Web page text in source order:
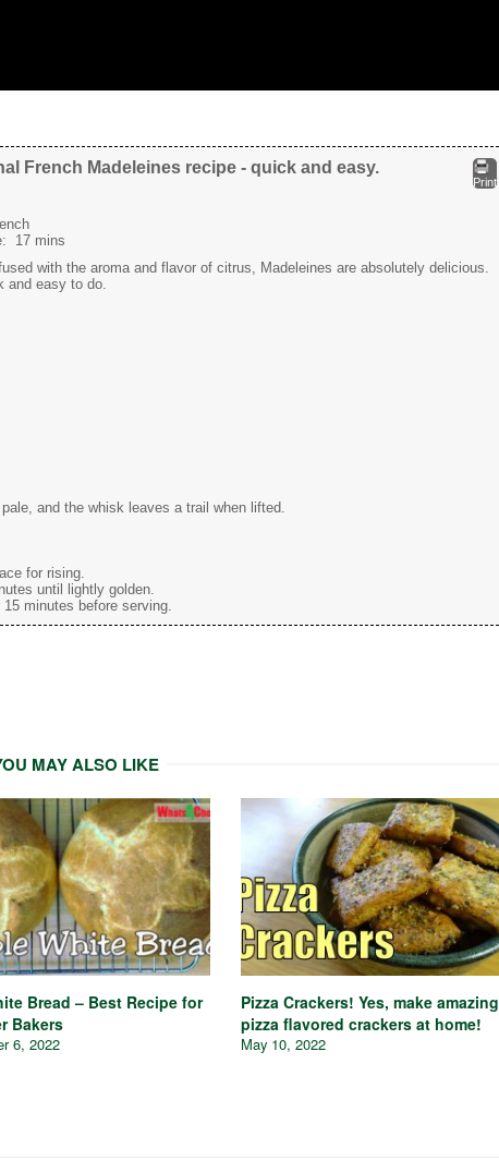
Print
French Madeleines recipe - quick and easy.
17 mins
with the aroma and flavor of citrus, Madeleines are absolutely delicious.
and easy to do.
and the whisk leaves a trail when lifted.
for rising.
until lightly golden.
minutes before serving.
MAY ALSO LIKE
Bread – Best Recipe for
Bakers
6, 2022
Pizza Crackers! Yes, make amazing
pizza flavored crackers at home!
May 10, 2022